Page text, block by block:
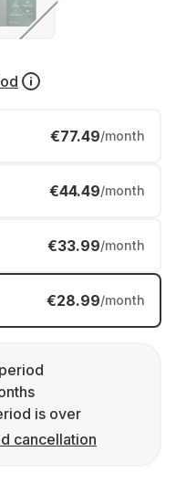
€77.49/month
€44.49/month
€33.99/month
€28.99/month
is over
cancellation